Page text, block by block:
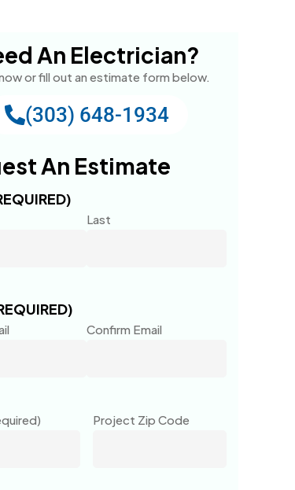
An Electrician?
or fill out an estimate form below.
(303) 648-1934
An Estimate
Last
Confirm Email
Project Zip Code